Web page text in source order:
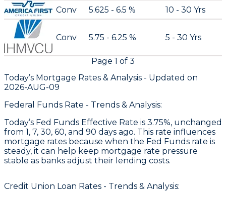
Conv 5.625 - 6.5 % 10 - 30 Yrs
Conv 5.75 - 6.25 % 5 - 30 Yrs
Page 1 of 3
Today’s Mortgage Rates & Analysis - Updated on
2026-AUG-09
Federal Funds Rate - Trends & Analysis:
Today’s Fed Funds Effective Rate is 3.75%, unchanged
from 1, 7, 30, 60, and 90 days ago. This rate influences
mortgage rates because when the Fed Funds rate is
steady, it can help keep mortgage rate pressure
stable as banks adjust their lending costs.
Credit Union Loan Rates - Trends & Analysis: